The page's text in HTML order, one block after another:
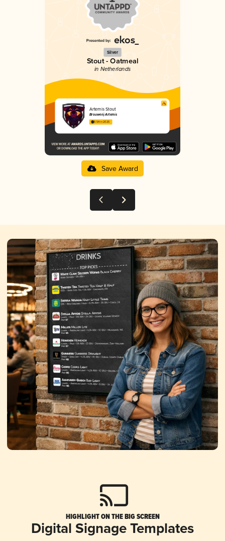
Silver
Stout - Oatmeal
in Netherlands
Artemis Stout
Brouwerij Artemis
3.54 in 2025
Save Award
HIGHLIGHT ON THE BIG SCREEN
Digital Signage Templates